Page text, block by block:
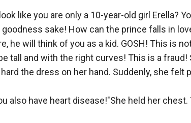
like you are only a 10-year-old girl Erella?
goodness sake! How can the prince falls in
he will think of you as a kid. GOSH! This is
tall and with the right curves! This is a fraud!
the dress on her hand. Suddenly, she felt
also have heart disease!"She held her